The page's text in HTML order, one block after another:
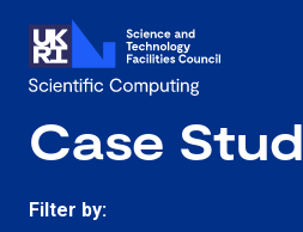
Case
Filter by: